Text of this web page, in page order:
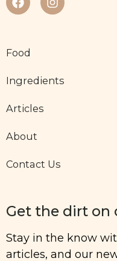
Food
Ingredients
Articles
About
Contact Us
Get the dirt on
Stay in the know
articles, and our